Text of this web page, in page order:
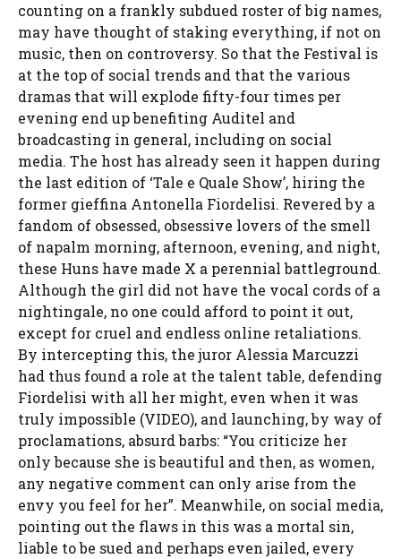
counting on a frankly subdued roster of big names,
may have thought of staking everything, if not on
music, then on controversy. So that the Festival is
at the top of social trends and that the various
dramas that will explode fifty-four times per
evening end up benefiting Auditel and
broadcasting in general, including on social
media. The host has already seen it happen during
the last edition of ‘Tale e Quale Show’, hiring the
former gieffina Antonella Fiordelisi. Revered by a
fandom of obsessed, obsessive lovers of the smell
of napalm morning, afternoon, evening, and night,
these Huns have made X a perennial battleground.
Although the girl did not have the vocal cords of a
nightingale, no one could afford to point it out,
except for cruel and endless online retaliations.
By intercepting this, the juror Alessia Marcuzzi
had thus found a role at the talent table, defending
Fiordelisi with all her might, even when it was
truly impossible (VIDEO), and launching, by way of
proclamations, absurd barbs: “You criticize her
only because she is beautiful and then, as women,
any negative comment can only arise from the
envy you feel for her”. Meanwhile, on social media,
pointing out the flaws in this was a mortal sin,
liable to be sued and perhaps even jailed, every